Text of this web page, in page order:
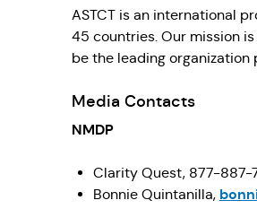
ASTCT is an international
45 countries. Our mission
be the leading
Media Contacts
NMDP
Clarity Quest, 877-887-
Bonnie Quintanilla,